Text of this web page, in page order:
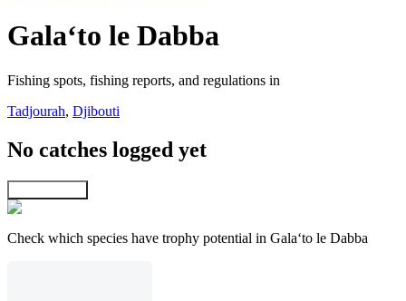
Gala‘to le Dabba
Fishing spots, fishing reports, and regulations in
Tadjourah, Djibouti
No catches logged yet
Check which species have trophy potential in Gala‘to le Dabba